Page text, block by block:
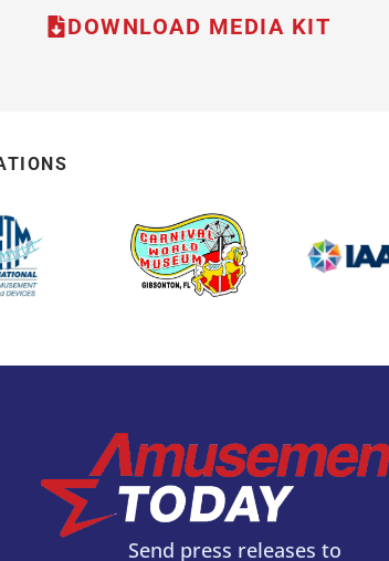
DOWNLOAD MEDIA KIT
Send press releases to